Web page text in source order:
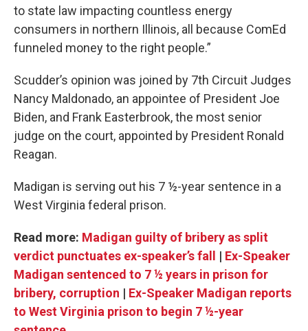
to state law impacting countless energy
consumers in northern Illinois, all because ComEd
funneled money to the right people.”
Scudder’s opinion was joined by 7th Circuit Judges
Nancy Maldonado, an appointee of President Joe
Biden, and Frank Easterbrook, the most senior
judge on the court, appointed by President Ronald
Reagan.
Madigan is serving out his 7 ½-year sentence in a
West Virginia federal prison.
Read more: Madigan guilty of bribery as split
verdict punctuates ex-speaker’s fall
| Ex-Speaker
Madigan sentenced to 7 ½ years in prison for
bribery, corruption | Ex-Speaker Madigan reports
to West Virginia prison to begin 7 ½-year